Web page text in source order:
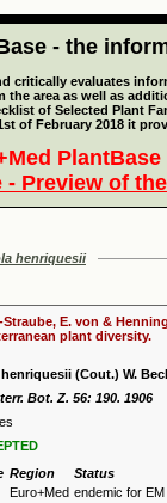
- the
critically evaluates
area as well as
of Selected Plant
of February 2018 it
- Preview of
henriquesii
Straube, E. von &
plant diversity.
(Cout.) W.
Bot. Z. 56: 190. 1906
Region
Status
Euro+Med endemic for EM